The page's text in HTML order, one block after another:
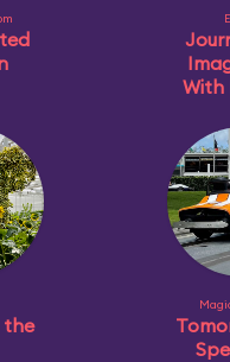
With
the